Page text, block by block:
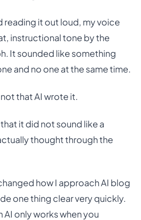
reading it out loud, my voice
instructional tone by the
It sounded like something
and no one at the same time.
that AI wrote it.
it did not sound like a
thought through the
how I approach AI blog
one thing clear very quickly.
only works when you